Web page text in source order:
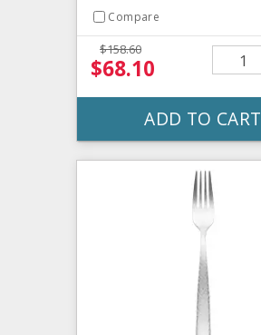
Compare
$158.60
$68.10
ADD TO CART